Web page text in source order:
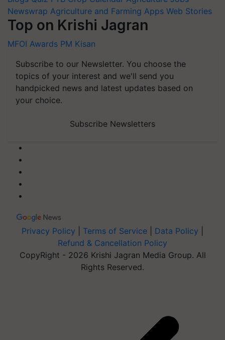
Newswrap Agriculture and Farming Apps Web Stories
Top on Krishi Jagran
MFOI Awards PM Kisan
Subscribe to our Newsletter. You choose the
topics of your interest and we'll send you
handpicked news and latest updates based on
your choice.
Subscribe Newsletters
Privacy Policy Terms of Service Data Policy
Refund & Cancellation Policy
CopyRight - 2026 Krishi Jagran Media Group. All
Rights Reserved.